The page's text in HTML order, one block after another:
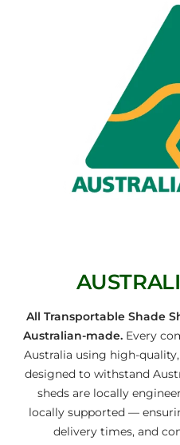
All Transportable Shade
Australian-made. Every
Australia using high-
designed to withstand
sheds are locally
locally supported —
delivery times, and